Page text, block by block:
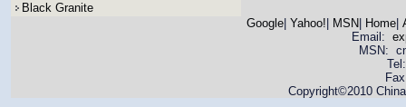
Black Granite
Google| Yahoo! MSN Home|
Email:
MSN:
Copyright©2010